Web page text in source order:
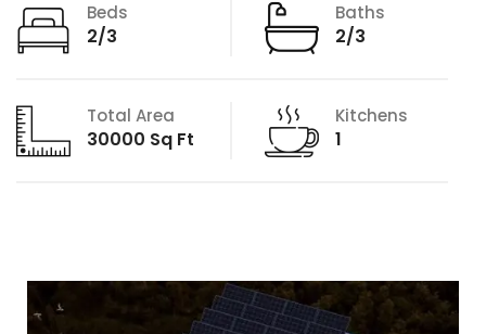
Beds
2/3
Baths
2/3
Total Area
30000 Sq Ft
Kitchens
1